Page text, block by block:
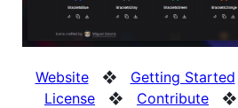
Website ❖ Getting Started
License
❖ Contribute ❖